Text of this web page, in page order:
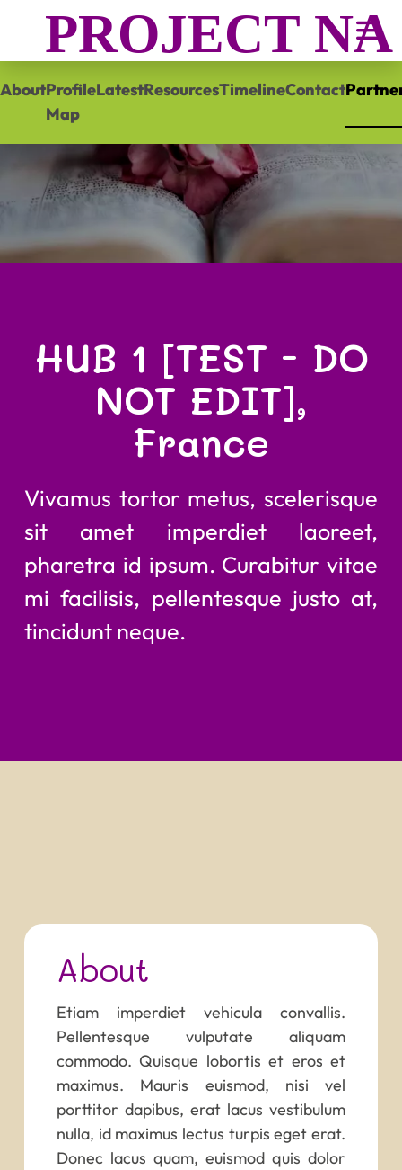
PROJECT
HUB 1 [TEST - DO
NOT EDIT],
France
Vivamus tortor metus, scelerisque
sit amet imperdiet laoreet,
pharetra id ipsum. Curabitur vitae
mi facilisis, pellentesque justo at,
tincidunt neque.
AboutProfile
Map
LatestResourcesTimelineContact
About
Etiam imperdiet vehicula convallis.
Pellentesque vulputate aliquam
commodo. Quisque lobortis et eros et
maximus. Mauris euismod, nisi vel
porttitor dapibus, erat lacus vestibulum
nulla, id maximus lectus turpis eget erat.
Donec lacus quam, euismod quis dolor